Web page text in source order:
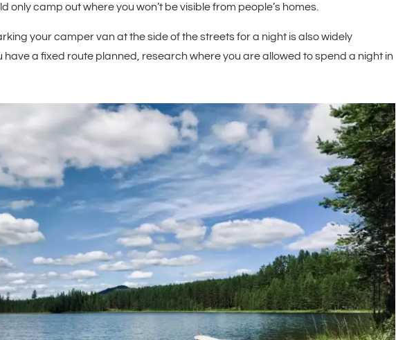
only camp out where you won’t be visible from people’s homes.
your camper van at the side of the streets for a night is also widely
have a fixed route planned, research where you are allowed to spend a night in